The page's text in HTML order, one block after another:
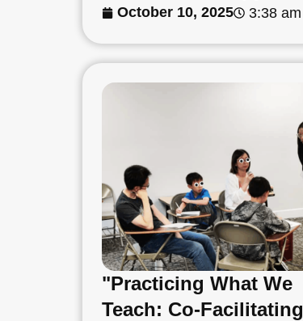
October 10, 2025 3:38 am
"Practicing What We
Teach: Co-Facilitating